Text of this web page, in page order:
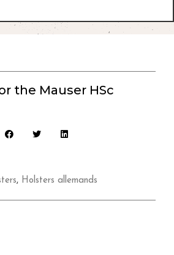
the Mauser HSc
, Holsters allemands